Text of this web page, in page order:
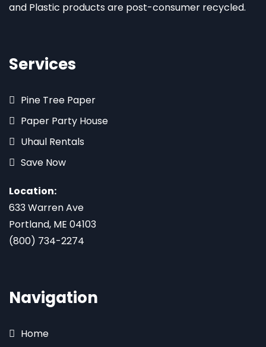
and Plastic products are post-consumer recycled.
Services
Pine Tree Paper
Paper Party House
Uhaul Rentals
Save Now
Location:
633 Warren Ave
Portland, ME 04103
(800) 734-2274
Navigation
Home